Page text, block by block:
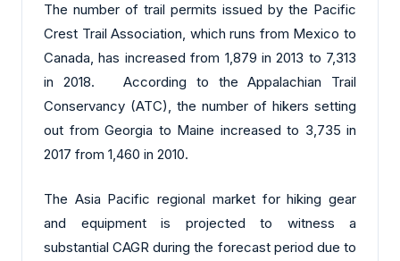
The number of trail permits issued by the Pacific
Crest Trail Association, which runs from Mexico to
Canada, has increased from 1,879 in 2013 to 7,313
in 2018. According to the Appalachian Trail
Conservancy (ATC), the number of hikers setting
out from Georgia to Maine increased to 3,735 in
2017 from 1,460 in 2010.
The Asia Pacific regional market for hiking gear
and equipment is projected to witness a
substantial CAGR during the forecast period due to